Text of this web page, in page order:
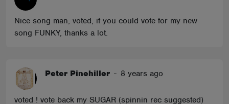
Nice song man, voted, if you could vote for my new
song FUNKY, thanks a lot.
Peter Pinehiller - 8 years ago
voted ! vote back my SUGAR (spinnin rec suggested)